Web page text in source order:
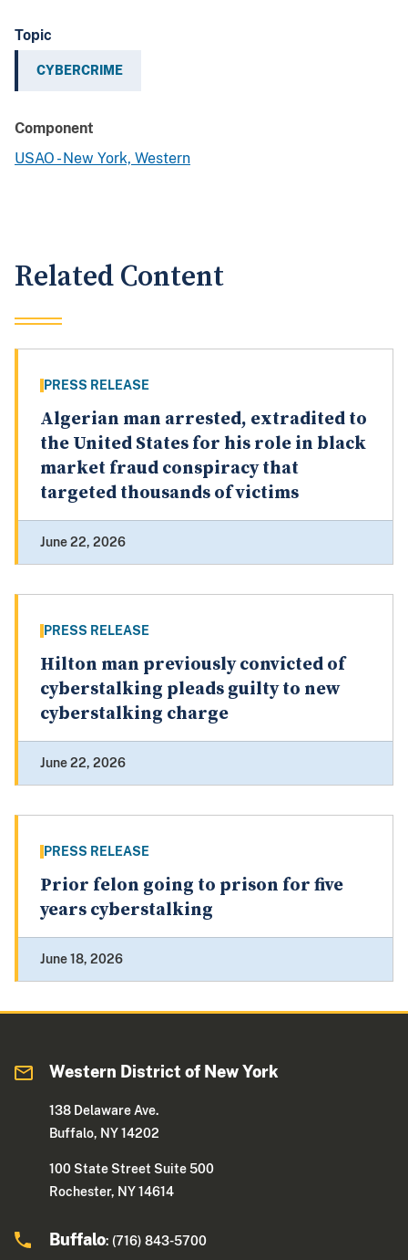
Topic
CYBERCRIME
Component
USAO - New York, Western
Related Content
PRESS RELEASE
Algerian man arrested, extradited to
the United States for his role in black
market fraud conspiracy that
targeted thousands of victims
June 22, 2026
PRESS RELEASE
Hilton man previously convicted of
cyberstalking pleads guilty to new
cyberstalking charge
June 22, 2026
PRESS RELEASE
Prior felon going to prison for five
years cyberstalking
June 18, 2026
Western District of New York
138 Delaware Ave.
Buffalo, NY 14202
100 State Street Suite 500
Rochester, NY 14614
Buffalo: (716) 843-5700